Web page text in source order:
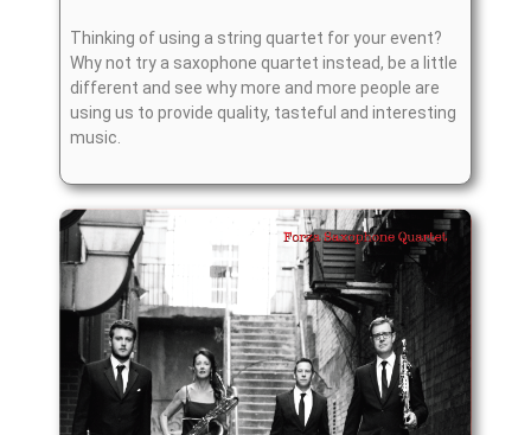
Thinking of using a string quartet for your event?
Why not try a saxophone quartet instead, be a little
different and see why more and more people are
using us to provide quality, tasteful and interesting
music.